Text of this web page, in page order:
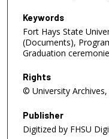
Keywords
Fort Hays State
(Documents),
Graduation
Rights
© University
Publisher
Digitized by FHSU